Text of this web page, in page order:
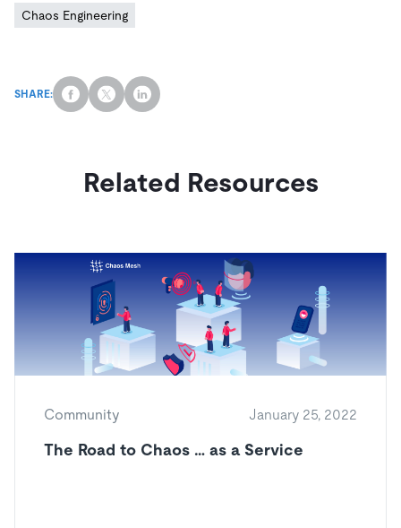
Chaos Engineering
SHARE:
Related Resources
Community January 25, 2022
The Road to Chaos … as a Service